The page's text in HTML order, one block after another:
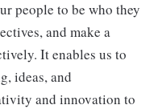
people to be who they
and make a
It enables us to
ideas, and
and innovation to